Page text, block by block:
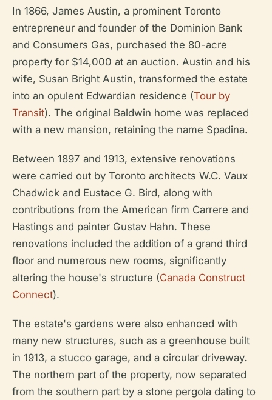
In 1866, James Austin, a prominent Toronto
entrepreneur and founder of the Dominion Bank
and Consumers Gas, purchased the 80-acre
property for $14,000 at an auction. Austin and his
wife, Susan Bright Austin, transformed the estate
into an opulent Edwardian residence (Tour by
Transit). The original Baldwin home was replaced
with a new mansion, retaining the name Spadina.
Between 1897 and 1913, extensive renovations
were carried out by Toronto architects W.C. Vaux
Chadwick and Eustace G. Bird, along with
contributions from the American firm Carrere and
Hastings and painter Gustav Hahn. These
renovations included the addition of a grand third
floor and numerous new rooms, significantly
altering the house's structure (Canada Construct
Connect).
The estate's gardens were also enhanced with
many new structures, such as a greenhouse built
in 1913, a stucco garage, and a circular driveway.
The northern part of the property, now separated
from the southern part by a stone pergola dating to